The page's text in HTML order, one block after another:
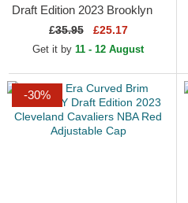
Draft Edition 2023 Brooklyn
Nets NBA Black Snapback
Cap
£35.95 £25.17
Get it by 11 - 12 August
-30%